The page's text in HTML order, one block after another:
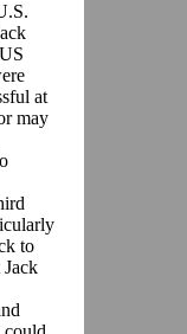
at
may
to